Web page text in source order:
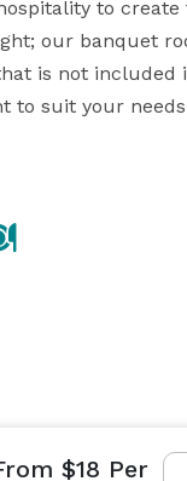
to create
our banquet
is not
to suit your
$18 Per